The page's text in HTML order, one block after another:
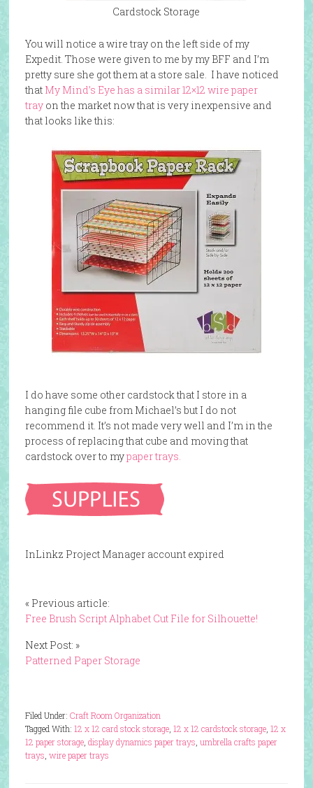
Cardstock Storage
You will notice a wire tray on the left side of my
Expedit. Those were given to me by my BFF and I’m
pretty sure she got them at a store sale. I have noticed
that My Mind’s Eye has a similar 12×12 wire paper
trayon the market now that is very inexpensive and
that looks like this:
I do have some other cardstock that I store in a
hanging file cube from Michael’s but I do not
recommend it. It’s not made very well and I’m in the
process of replacing that cube and moving that
cardstock over to mypaper trays.
InLinkz Project Manager account expired
« Previous article:
Free Brush Script Alphabet Cut File for Silhouette!
Next Post: »
Patterned Paper Storage
Filed Under: Craft Room Organization
Tagged With: 12 x 12 card stock storage, 12 x 12 cardstock storage, 12 x
12 paper storage, display dynamics paper trays umbrella crafts paper
trays wire paper trays